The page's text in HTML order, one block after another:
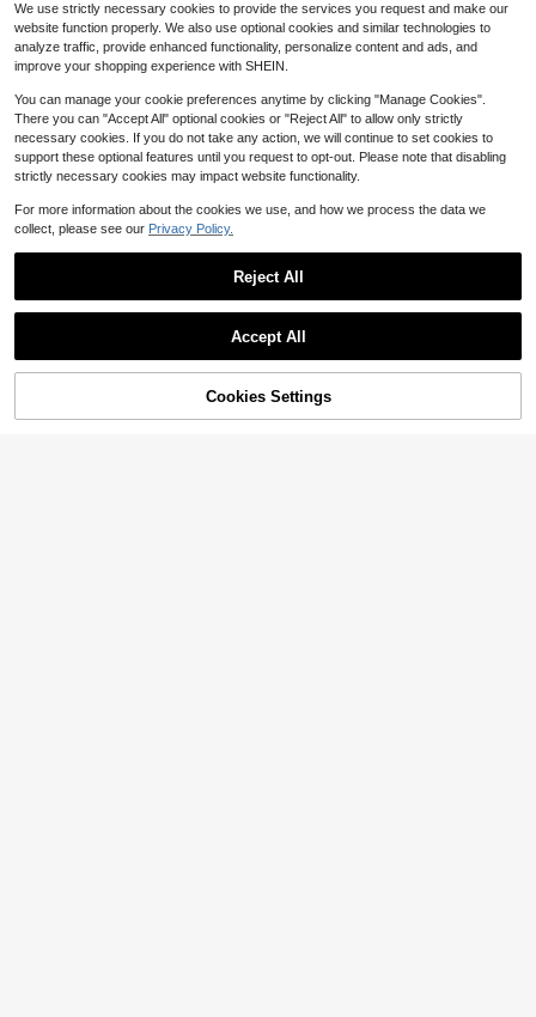
ve Embroidered Casual Loose Versa
tile Comfortable Daily Wear Plus Siz
e Blouse Fall
Only 8 left
$21.89 -11%
34% OFF! Add to Cart
We use strictly necessary cookies to provide the services you request and make our
website function properly. We also use optional cookies and similar technologies to
analyze traffic, provide enhanced functionality, personalize content and ads, and
improve your shopping experience with SHEIN.
You can manage your cookie preferences anytime by clicking "Manage Cookies".
There you can "Accept All" optional cookies or "Reject All" to allow only strictly
necessary cookies. If you do not take any action, we will continue to set cookies to
support these optional features until you request to opt-out. Please note that disabling
strictly necessary cookies may impact website functionality.
For more information about the cookies we use, and how we process the data we
collect, please see our Privacy Policy.
Reject All
Accept All
Cookies Settings